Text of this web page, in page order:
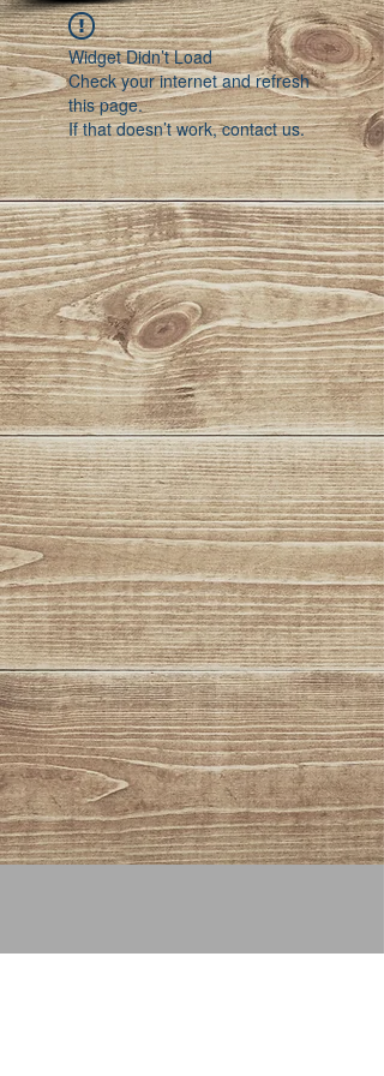
Widget Didn’t Load
Check your internet and refresh
this page.
If that doesn’t work, contact us.